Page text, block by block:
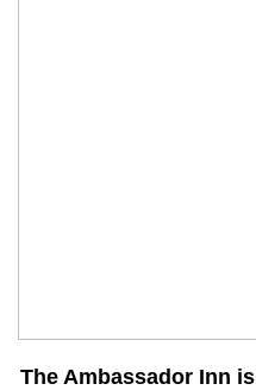
The Ambassador Inn